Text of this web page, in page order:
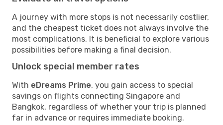
A journey with more stops is not necessarily costlier,
and the cheapest ticket does not always involve the
most complications. It is beneficial to explore various
possibilities before making a final decision.
Unlock special member rates
With eDreams Prime, you gain access to special
savings on flights connecting Singapore and
Bangkok, regardless of whether your trip is planned
far in advance or requires immediate booking.